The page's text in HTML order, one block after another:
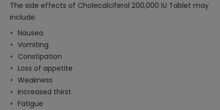
The side effects of Cholecalciferol 200,000 IU Tablet may
include:
Nausea
Vomiting
Constipation
Loss of appetite
Weakness
Increased thirst
Fatigue